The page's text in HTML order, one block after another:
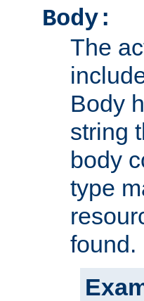
Body:
The
Body
string
body
type
found.